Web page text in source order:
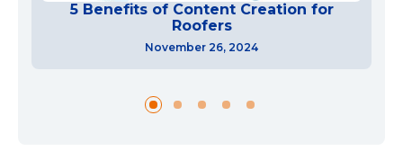
5 Benefits of Content Creation for
Roofers
November 26, 2024